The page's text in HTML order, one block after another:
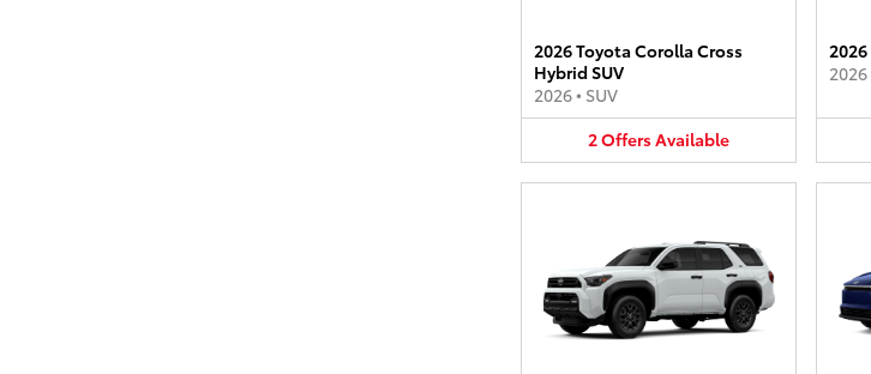
2026 Toyota Corolla Cross
Hybrid SUV
2026• SUV
2OffersAvailable
2026